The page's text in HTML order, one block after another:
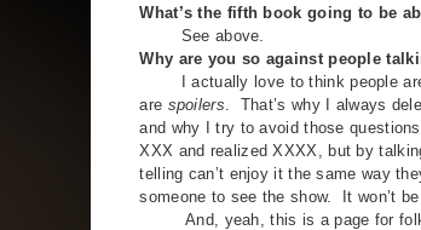
What’s the fifth book going to be
See above.
Why are you so against people
I actually love to think people are
are spoilers . That’s why I always
and why I try to avoid those
XXX and realized XXXX, but by
telling can’t enjoy it the same way
someone to see the show. It won’t
And, yeah, this is a page for folks